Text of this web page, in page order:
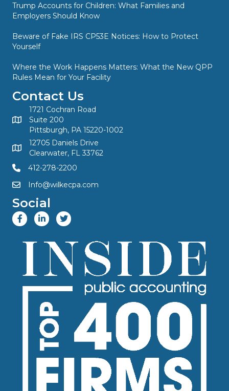
Trump Accounts for Children: What Families and
Employers Should Know
Beware of Fake IRS CP53E Notices: How to Protect
Yourself
Where the Work Happens Matters: What the New QPP
Rules Mean for Your Facility
Contact Us
1721 Cochran Road
Suite 200
Pittsburgh, PA 15220-1002
12705 Daniels Drive
Clearwater, FL 33762
412-278-2200
Info@wilkecpa.com
Social